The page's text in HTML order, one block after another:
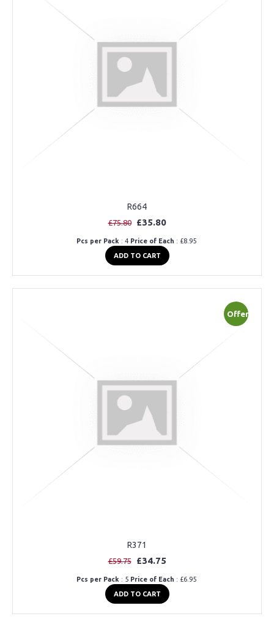
R664
£75.80 £35.80
Pcs per Pack : 4 Price of Each : £8.95
ADD TO CART
Offer
R371
£59.75 £34.75
Pcs per Pack : 5 Price of Each : £6.95
ADD TO CART